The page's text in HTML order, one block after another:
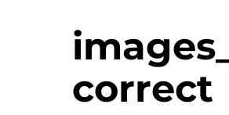
correct